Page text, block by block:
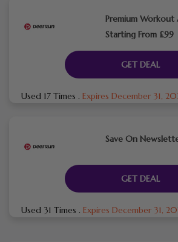
Premium Workout
Starting From £99
GET DEAL
Used 17 Times . Expires December 31,
Save On
GET DEAL
Used 31 Times . Expires December 31,